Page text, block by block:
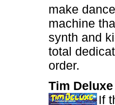
make
machine
synth and
total
order.
Tim
If